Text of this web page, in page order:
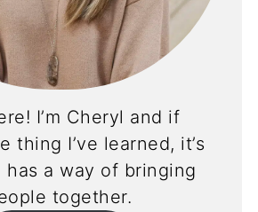
I’m Cheryl and if
thing I’ve learned, it’s
a way of bringing
together.